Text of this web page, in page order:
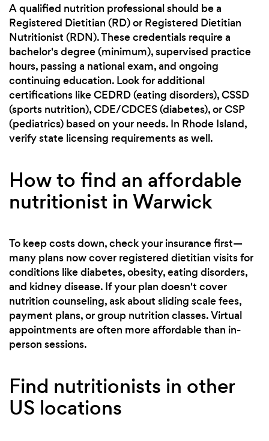
A qualified nutrition professional should be a
Registered Dietitian (RD) or Registered Dietitian
Nutritionist (RDN). These credentials require a
bachelor's degree (minimum), supervised practice
hours, passing a national exam, and ongoing
continuing education. Look for additional
certifications like CEDRD (eating disorders), CSSD
(sports nutrition), CDE/CDCES (diabetes), or CSP
(pediatrics) based on your needs. In Rhode Island,
verify state licensing requirements as well.
How to find an affordable
nutritionist in Warwick
To keep costs down, check your insurance first—
many plans now cover registered dietitian visits for
conditions like diabetes, obesity, eating disorders,
and kidney disease. If your plan doesn't cover
nutrition counseling, ask about sliding scale fees,
payment plans, or group nutrition classes. Virtual
appointments are often more affordable than in-
person sessions.
Find nutritionists in other
US locations